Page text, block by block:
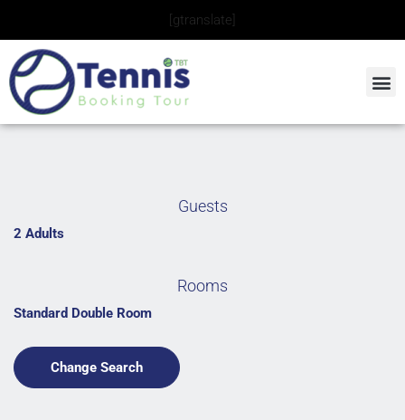
content
[gtranslate]
Guests
2 Adults
Rooms
Standard Double Room
Change Search